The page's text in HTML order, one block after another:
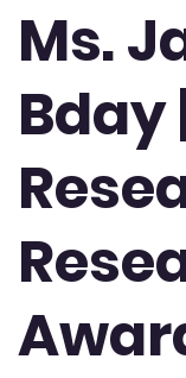
Ms.
Bday